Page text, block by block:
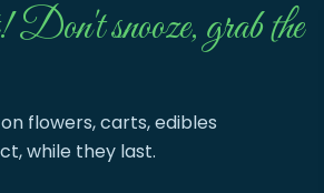
snooze, grab the
flowers, carts, edibles
while they last.